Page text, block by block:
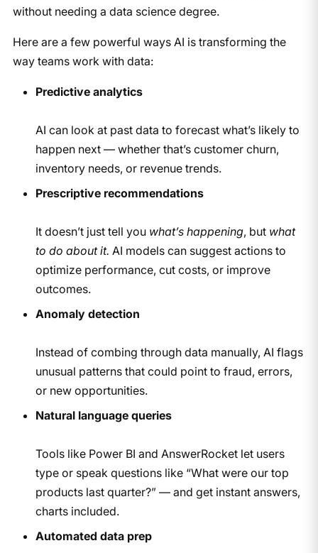
without needing a data science degree.
Here are a few powerful ways AI is transforming the
way teams work with data:
Predictive analytics
AI can look at past data to forecast what’s likely to
happen next — whether that’s customer churn,
inventory needs, or revenue trends.
Prescriptive recommendations
It doesn’t just tell you what’s happening, but what
to do about it. AI models can suggest actions to
optimize performance, cut costs, or improve
outcomes.
Anomaly detection
Instead of combing through data manually, AI flags
unusual patterns that could point to fraud, errors,
or new opportunities.
Natural language queries
Tools like Power BI and AnswerRocket let users
type or speak questions like “What were our top
products last quarter?” — and get instant answers,
charts included.
Automated data prep